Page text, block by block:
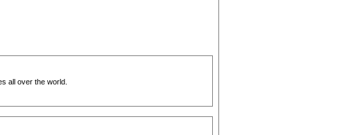
all over the world.